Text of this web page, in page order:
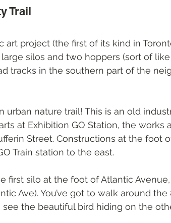
Trail
art project (the first of its kind in
silos and two hoppers (sort of
tracks in the southern part of the
urban nature trail! This is an old
at Exhibition GO Station, the
Street. Constructions at the foot
Train station to the east.
first silo at the foot of Atlantic
Ave). You’ve got to walk around
see the beautiful bird hiding on the